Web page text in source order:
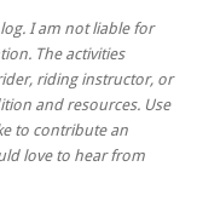
I am not liable for
The activities
riding instructor, or
and resources. Use
to contribute an
love to hear from